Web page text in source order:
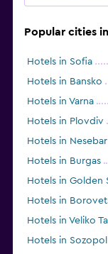
Popular cities
Hotels in Sofia
Hotels in Bansko
Hotels in Varna
Hotels in Plovdiv
Hotels in Nesebar
Hotels in Burgas
Hotels in Golden
Hotels in
Hotels in Veliko
Hotels in Sozopol